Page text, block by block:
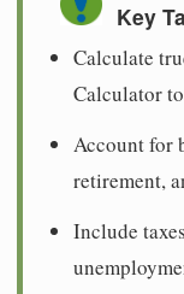
Key
Calculate
Calculator
Account for
retirement,
Include